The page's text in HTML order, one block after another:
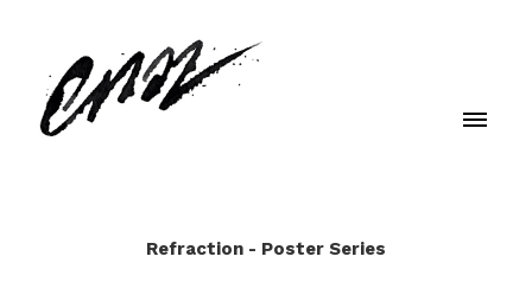
Refraction - Poster Series